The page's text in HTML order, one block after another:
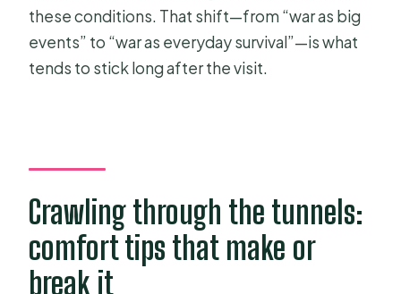
these conditions. That shift—from “war as big
events” to “war as everyday survival”—is what
tends to stick long after the visit.
Crawling through the tunnels:
comfort tips that make or
break it